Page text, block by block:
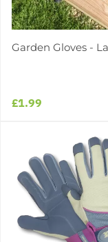
Garden Gloves -
£1.99